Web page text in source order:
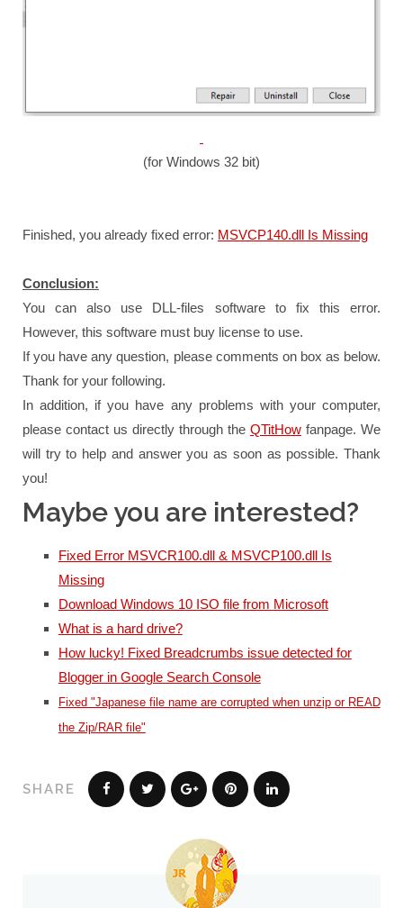
(for Windows 32 bit)
Finished, you already fixed error: MSVCP140.dll Is Missing
Conclusion:
You can also use DLL-files software to fix this error.
However, this software must buy license to use.
If you have any question, please comments on box as below.
Thank for your following.
In addition, if you have any problems with your computer,
please contact us directly through the QTitHow fanpage. We
will try to help and answer you as soon as possible. Thank
you!
Maybe you are interested?
Fixed Error MSVCR100.dll & MSVCP100.dll Is
Missing
Download Windows 10 ISO file from Microsoft
What is a hard drive?
How lucky! Fixed Breadcrumbs issue detected for
Blogger in Google Search Console
Fixed "Japanese file name are corrupted when unzip or READ
the Zip/RAR file"
SHARE